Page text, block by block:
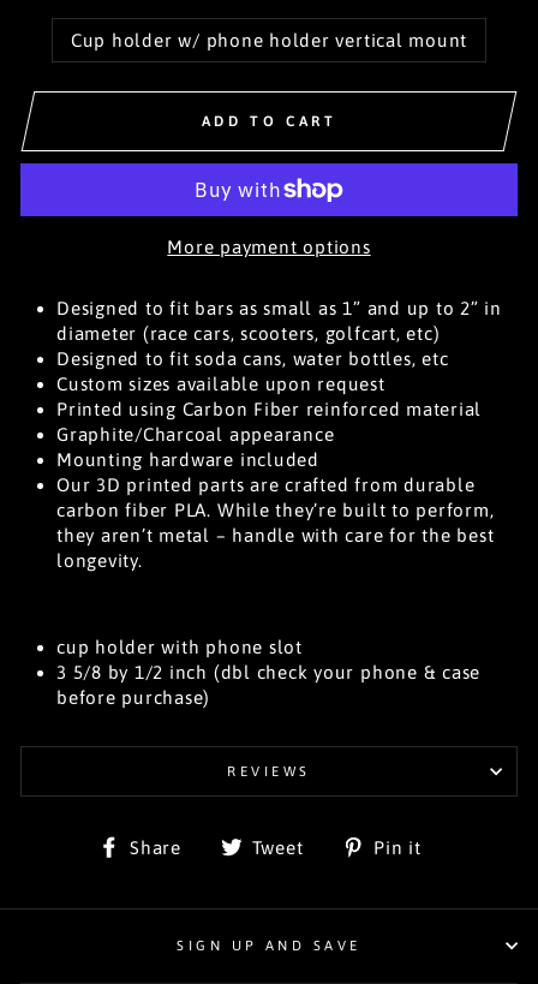
Cup holder w/ phone holder vertical mount
ADD TO CART
More payment options
Designed to fit bars as small as 1” and up to 2” in
diameter (race cars, scooters, golfcart, etc)
Designed to fit soda cans, water bottles, etc
Custom sizes available upon request
Printed using Carbon Fiber reinforced material
Graphite/Charcoal appearance
Mounting hardware included
Our 3D printed parts are crafted from durable
carbon fiber PLA. While they’re built to perform,
they aren’t metal – handle with care for the best
longevity.
cup holder with phone slot
3 5/8 by 1/2 inch (dbl check your phone & case
before purchase)
REVIEWS
Share
Share Tweet
Tweet
Pin it
SIGN UP AND SAVE